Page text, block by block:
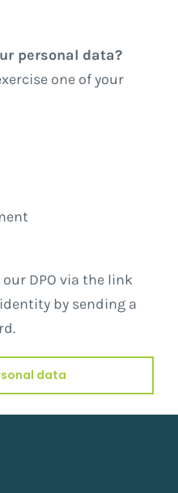
personal data?
one of your
DPO via the link
by sending a
data